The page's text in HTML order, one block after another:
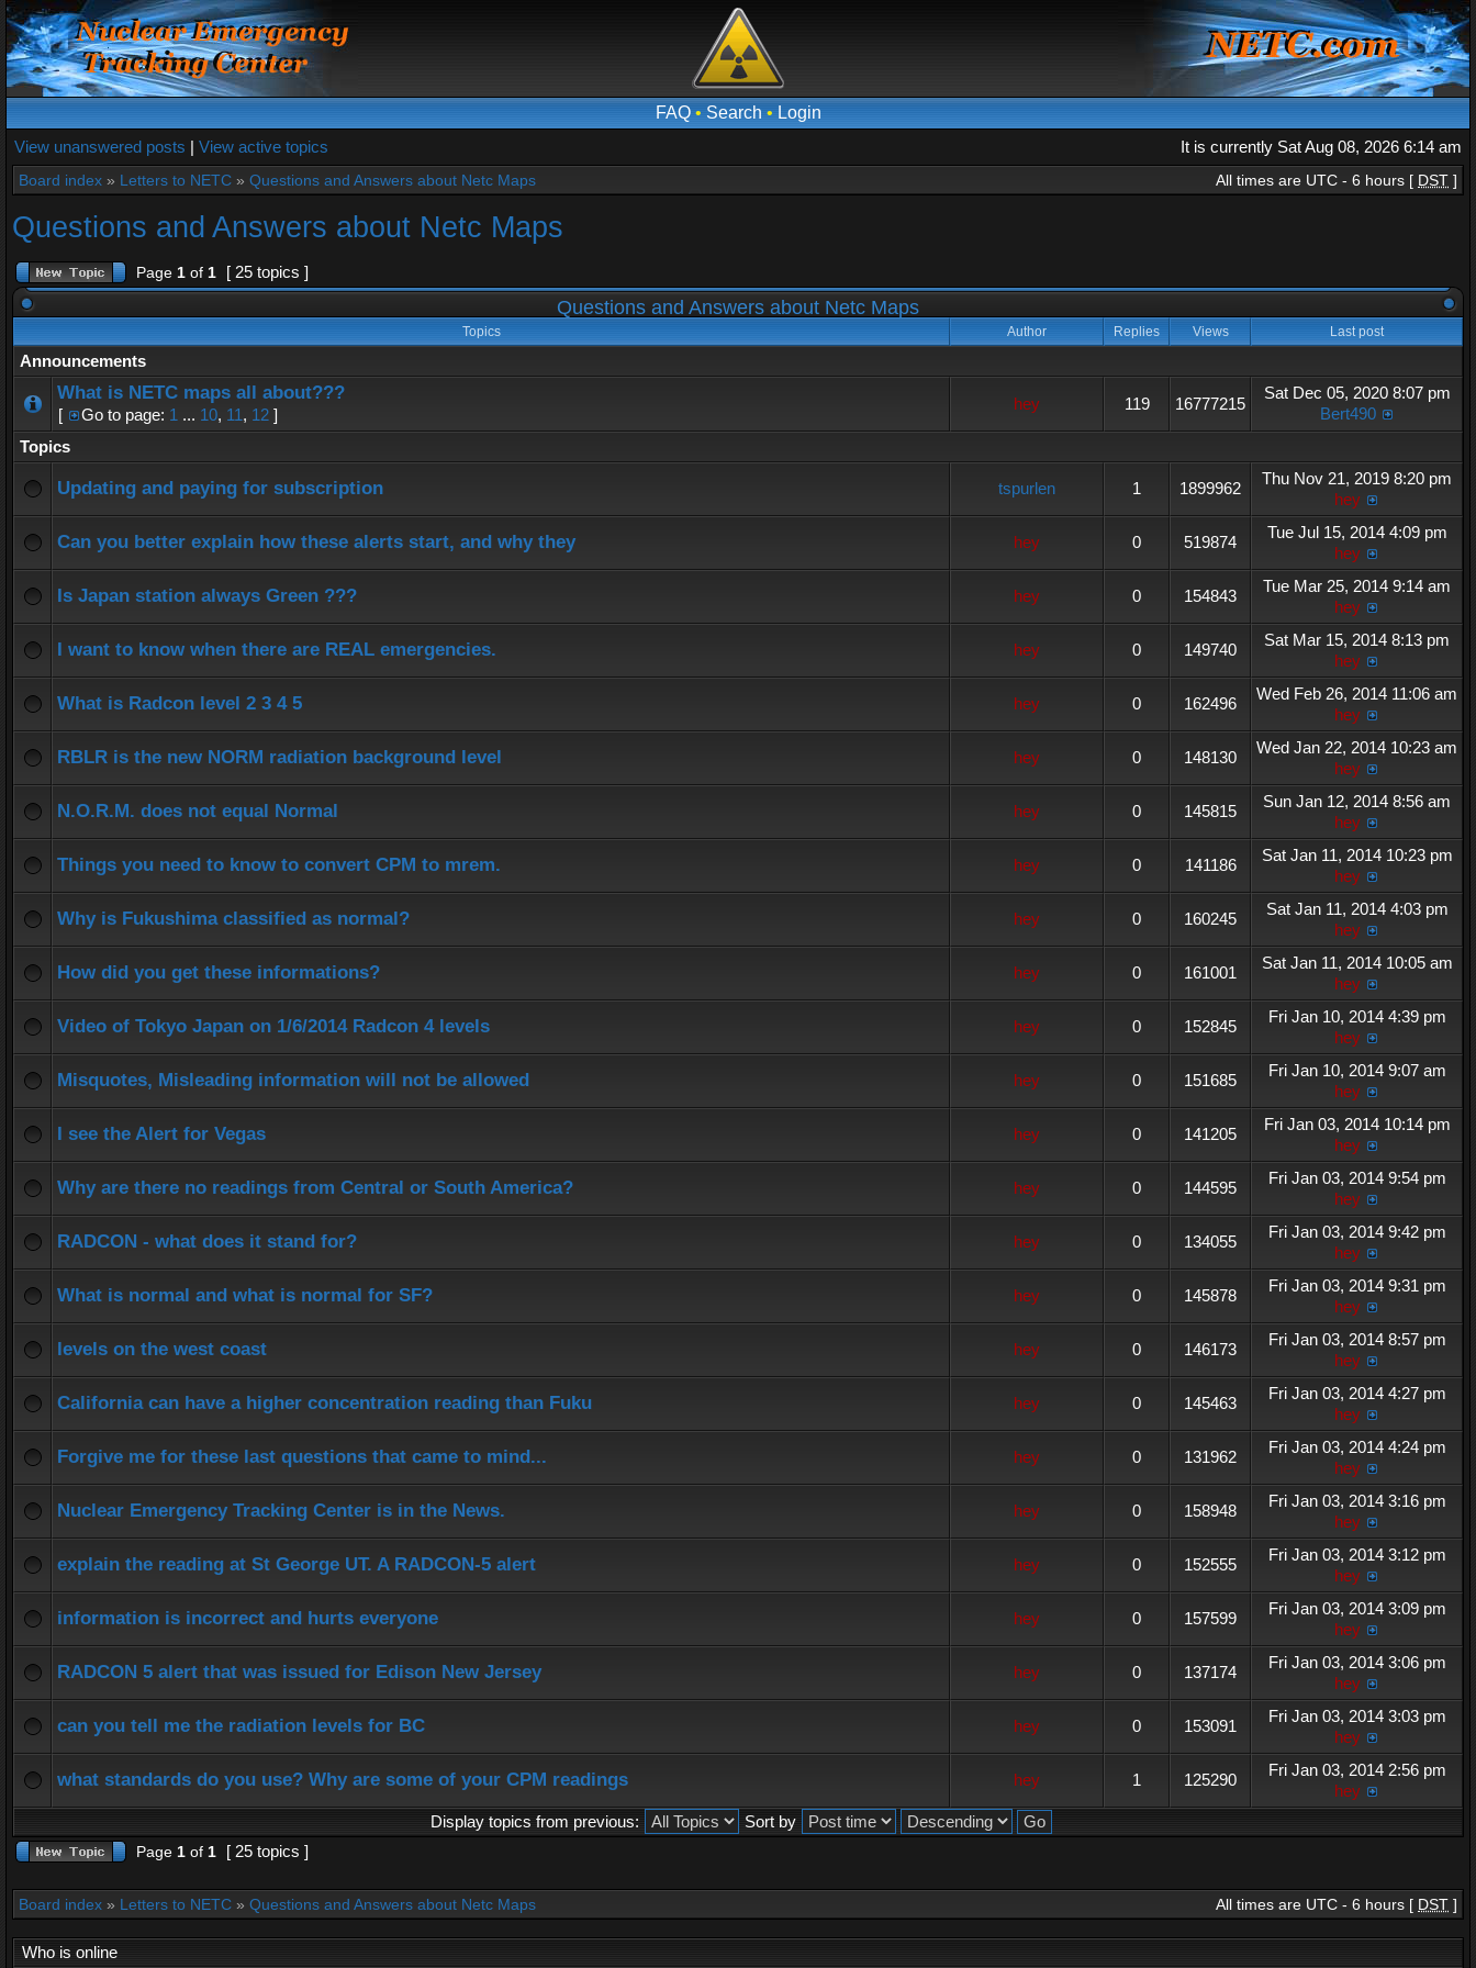
FAQ• Search • Login
View unanswered posts | View active topics It is currently Sat Aug 08, 2026 6:14 am
Board index » Letters to NETC » Questions and Answers about Netc Maps All times are UTC - 6 hours [ DST ]
Questions and Answers about Netc Maps
Page 1 of 1 [ 25 topics ]
Questions and Answers about Netc Maps
Topics Author Replies Views Last post
Announcements
What is NETC maps all about???
[ Go to page: 1 ... 10, 11, 12 ]
hey 119 16777215
Sat Dec 05, 2020 8:07 pm
Bert490
Topics
Updating and paying for subscription tspurlen 1 1899962
Thu Nov 21, 2019 8:20 pm
hey
Can you better explain how these alerts start, and why they hey 0 519874
Tue Jul 15, 2014 4:09 pm
hey
Is Japan station always Green ??? hey 0 154843
Tue Mar 25, 2014 9:14 am
hey
I want to know when there are REAL emergencies. hey 0 149740
Sat Mar 15, 2014 8:13 pm
hey
What is Radcon level 2 3 4 5 hey 0 162496
Wed Feb 26, 2014 11:06 am
hey
RBLR is the new NORM radiation background level hey 0 148130
Wed Jan 22, 2014 10:23 am
hey
N.O.R.M. does not equal Normal hey 0 145815
Sun Jan 12, 2014 8:56 am
hey
Things you need to know to convert CPM to mrem. hey 0 141186
Sat Jan 11, 2014 10:23 pm
hey
Why is Fukushima classified as normal? hey 0 160245
Sat Jan 11, 2014 4:03 pm
hey
How did you get these informations? hey 0 161001
Sat Jan 11, 2014 10:05 am
hey
Video of Tokyo Japan on 1/6/2014 Radcon 4 levels hey 0 152845
Fri Jan 10, 2014 4:39 pm
hey
Misquotes, Misleading information will not be allowed hey 0 151685
Fri Jan 10, 2014 9:07 am
hey
I see the Alert for Vegas hey 0 141205
Fri Jan 03, 2014 10:14 pm
hey
Why are there no readings from Central or South America? hey 0 144595
Fri Jan 03, 2014 9:54 pm
hey
RADCON - what does it stand for? hey 0 134055
Fri Jan 03, 2014 9:42 pm
hey
What is normal and what is normal for SF? hey 0 145878
Fri Jan 03, 2014 9:31 pm
hey
levels on the west coast hey 0 146173
Fri Jan 03, 2014 8:57 pm
hey
California can have a higher concentration reading than Fuku hey 0 145463
Fri Jan 03, 2014 4:27 pm
hey
Forgive me for these last questions that came to mind... hey 0 131962
Fri Jan 03, 2014 4:24 pm
hey
Nuclear Emergency Tracking Center is in the News. hey 0 158948
Fri Jan 03, 2014 3:16 pm
hey
explain the reading at St George UT. A RADCON-5 alert hey 0 152555
Fri Jan 03, 2014 3:12 pm
hey
information is incorrect and hurts everyone hey 0 157599
Fri Jan 03, 2014 3:09 pm
hey
RADCON 5 alert that was issued for Edison New Jersey hey 0 137174
Fri Jan 03, 2014 3:06 pm
hey
can you tell me the radiation levels for BC hey 0 153091
Fri Jan 03, 2014 3:03 pm
hey
what standards do you use? Why are some of your CPM readings hey 1 125290
Fri Jan 03, 2014 2:56 pm
hey
Display topics from previous:
Sort by
Page 1 of 1 [ 25 topics ]
Board index » Letters to NETC » Questions and Answers about Netc Maps All times are UTC - 6 hours [ DST ]
Who is online